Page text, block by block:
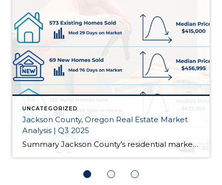
UNCATEGORIZED
Jackson County, Oregon Real Estate Market
Analysis | Q3 2025
Summary Jackson County’s residential market wrapped Q3 2025 with more homes on the market, slightly higher prices overall, and longer selling timelines for existing homes and new construction. We’re now at 900 active listings (up 11.5% from last year), and the countywide median for existing homes ticked up 1.2% to $415,000. Existing homes took 29 […]